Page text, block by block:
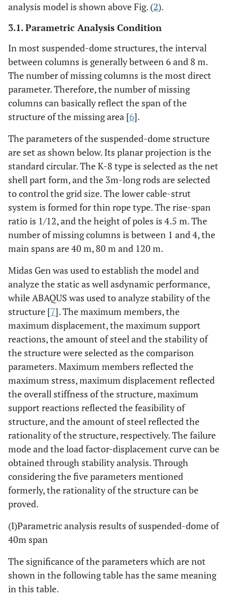
analysis model is shown above Fig. (2).
3.1. Parametric Analysis Condition
In most suspended-dome structures, the interval
between columns is generally between 6 and 8 m.
The number of missing columns is the most direct
parameter. Therefore, the number of missing
columns can basically reflect the span of the
structure of the missing area [6].
The parameters of the suspended-dome structure
are set as shown below. Its planar projection is the
standard circular. The K-8 type is selected as the net
shell part form, and the 3m-long rods are selected
to control the grid size. The lower cable-strut
system is formed for thin rope type. The rise-span
ratio is 1/12, and the height of poles is 4.5 m. The
number of missing columns is between 1 and 4, the
main spans are 40 m, 80 m and 120 m.
Midas Gen was used to establish the model and
analyze the static as well asdynamic performance,
while ABAQUS was used to analyze stability of the
structure [7]. The maximum members, the
maximum displacement, the maximum support
reactions, the amount of steel and the stability of
the structure were selected as the comparison
parameters. Maximum members reflected the
maximum stress, maximum displacement reflected
the overall stiffness of the structure, maximum
support reactions reflected the feasibility of
structure, and the amount of steel reflected the
rationality of the structure, respectively. The failure
mode and the load factor-displacement curve can be
obtained through stability analysis. Through
considering the five parameters mentioned
formerly, the rationality of the structure can be
proved.
(I)Parametric analysis results of suspended-dome of
40m span
The significance of the parameters which are not
shown in the following table has the same meaning
in this table.